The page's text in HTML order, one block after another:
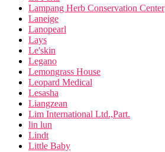
Lampang Herb Conservation Center
Laneige
Lanopearl
Lays
Le'skin
Legano
Lemongrass House
Leopard Medical
Lesasha
Liangzean
Lim International Ltd.,Part.
lin lun
Lindt
Little Baby